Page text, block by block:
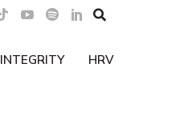

INTEGRITY HRV